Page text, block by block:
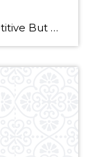
Seattle Housing Market is Competitive But Here’s Why It’s Still a Good Time to Buy The Seattle housing market has been extremely competitive over the past year. Listings routinely get multiple offers – many in cash – and buyers have to compete on all levels to win their dream home. Although the market remains competitive, it’s still […]